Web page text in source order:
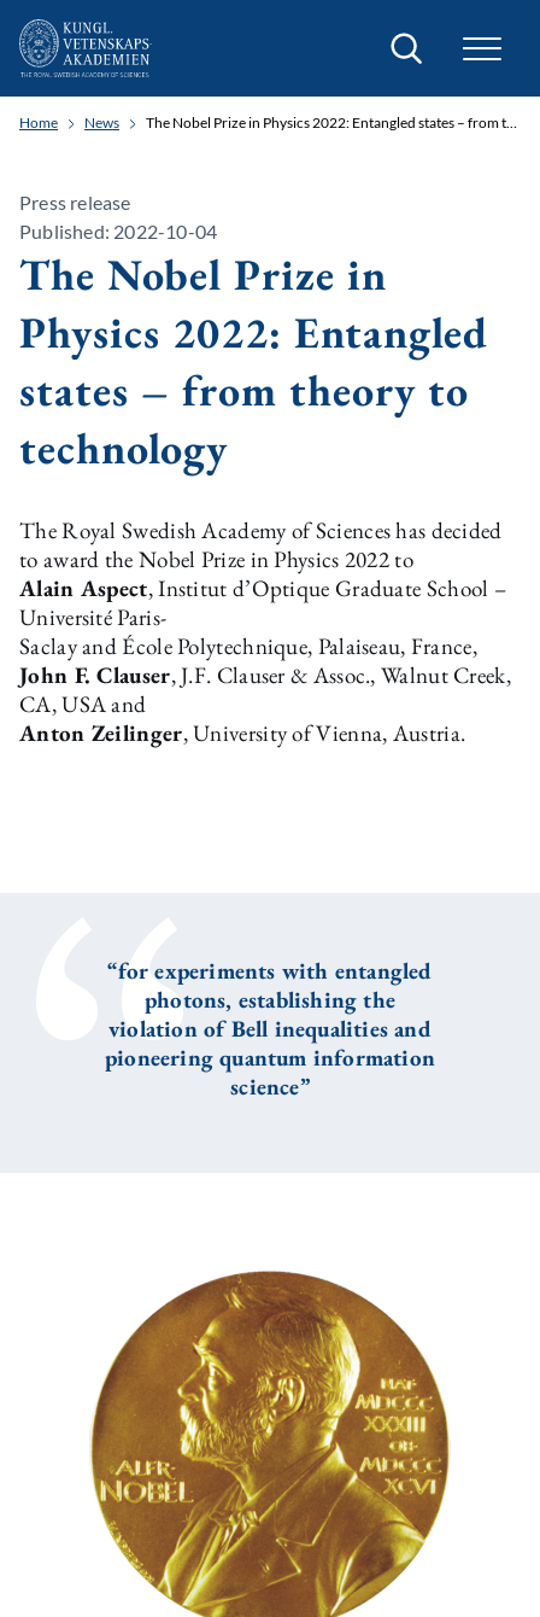
Search
Home News The Nobel Prize in Physics 2022: Entangled states – from theory to technology
Press release
Published: 2022-10-04
The Nobel Prize in
Physics 2022: Entangled
states – from theory to
technology
The Royal Swedish Academy of Sciences has decided
to award the Nobel Prize in Physics 2022 to
Alain Aspect, Institut d’Optique Graduate School –
Université Paris-
Saclay and École Polytechnique, Palaiseau, France,
John F. Clauser, J.F. Clauser & Assoc., Walnut Creek,
CA, USA and
Anton Zeilinger, University of Vienna, Austria.
“for experiments with entangled
photons, establishing the
violation of Bell inequalities and
pioneering quantum information
science”